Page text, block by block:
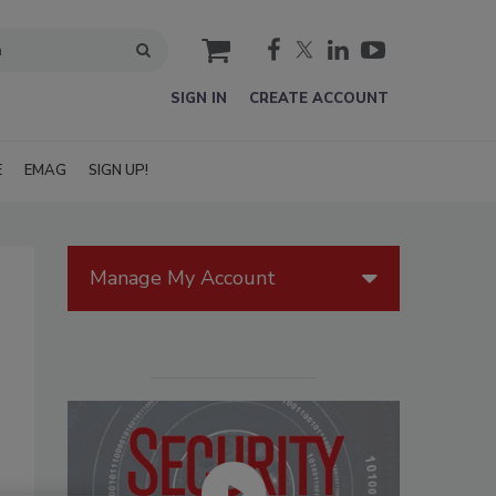
cart
SIGN IN CREATE ACCOUNT
EMAG SIGN UP!
Manage My Account